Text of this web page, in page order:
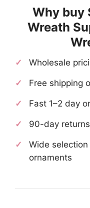
Why buy
Wreath
Wholesale
Free shipping
Fast 1–2 day
90-day returns
Wide
ornaments